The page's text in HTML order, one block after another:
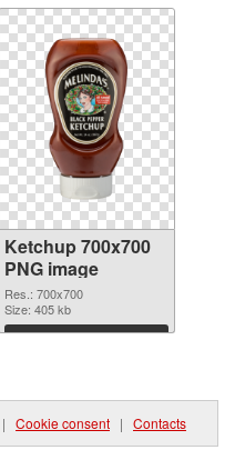
Ketchup 700x700
PNG image
Res.: 700x700
Size: 405 kb
Download
| Cookie consent | Contacts